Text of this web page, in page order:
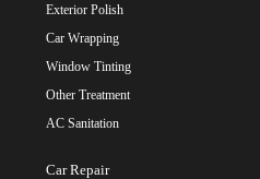
Exterior Polish
Car Wrapping
Window Tinting
Other Treatment
AC Sanitation
Car Repair